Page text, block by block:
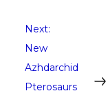
Next:
New
Azhdarchid
Pterosaurs